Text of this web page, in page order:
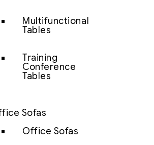
Multifunctional
Tables
Training
Conference
Tables
Sofas
Office Sofas